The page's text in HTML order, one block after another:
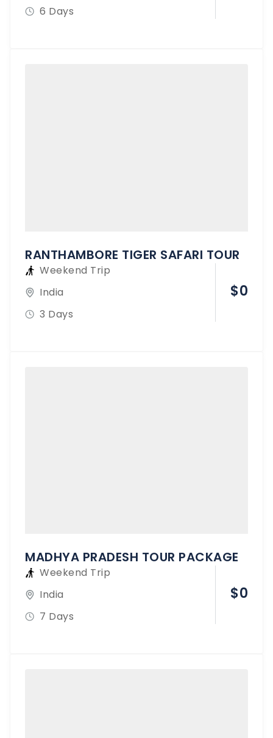
6 Days
RANTHAMBORE TIGER SAFARI TOUR
Weekend Trip
India
3 Days
$0
MADHYA PRADESH TOUR PACKAGE
Weekend Trip
India
7 Days
$0